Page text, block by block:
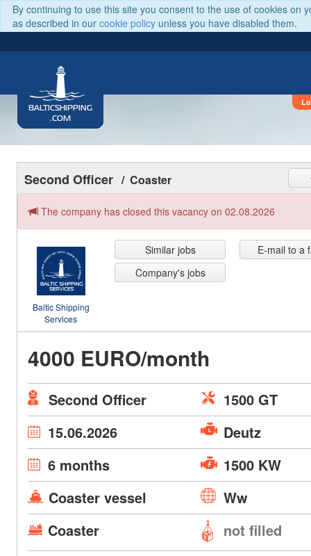
By continuing to use this site you consent to the use of cookies on
as described in our cookie policy unless you have disabled them.
BALTICSHIPPING
.COM
Second Officer / Coaster
The company has closed this vacancy on 02.08.2026
Baltic Shipping
Services
Similar jobs
Company's jobs
E-mail to a
4000 EURO/month
Second Officer
1500 GT
15.06.2026
Deutz
6 months
1500 KW
Coaster vessel
Ww
Coaster
not filled